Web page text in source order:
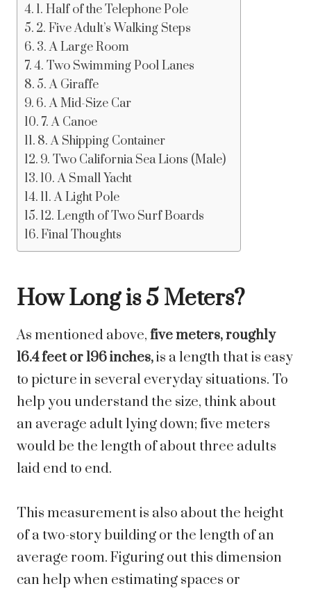
1. Half of the Telephone Pole
2. Five Adult’s Walking Steps
3. A Large Room
4. Two Swimming Pool Lanes
5. A Giraffe
6. A Mid-Size Car
7. A Canoe
8. A Shipping Container
9. Two California Sea Lions (Male)
10. A Small Yacht
11. A Light Pole
12. Length of Two Surf Boards
Final Thoughts
How Long is 5 Meters?
As mentioned above, five meters, roughly
16.4 feet or 196 inches,is a length that is easy
to picture in several everyday situations. To
help you understand the size, think about
an average adult lying down; five meters
would be the length of about three adults
laid end to end.
This measurement is also about the height
of a two-story building or the length of an
average room. Figuring out this dimension
can help when estimating spaces or